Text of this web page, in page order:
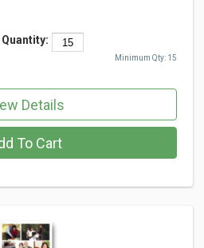
Quantity:
Minimum Qty: 15
To Cart
Details